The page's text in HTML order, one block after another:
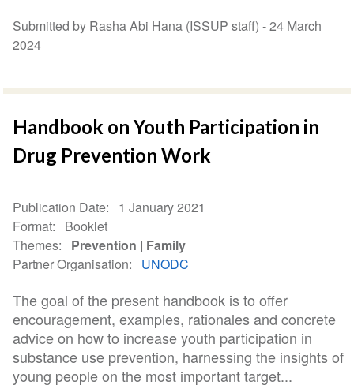
Submitted by Rasha Abi Hana (ISSUP staff) -24 March
2024
Handbook on Youth Participation in
Drug Prevention Work
Publication Date
1 January 2021
Format
Booklet
Themes
Prevention
Family
Partner Organisation
UNODC
The goal of the present handbook is to offer
encouragement, examples, rationales and concrete
advice on how to increase youth participation in
substance use prevention, harnessing the insights of
young people on the most important target...